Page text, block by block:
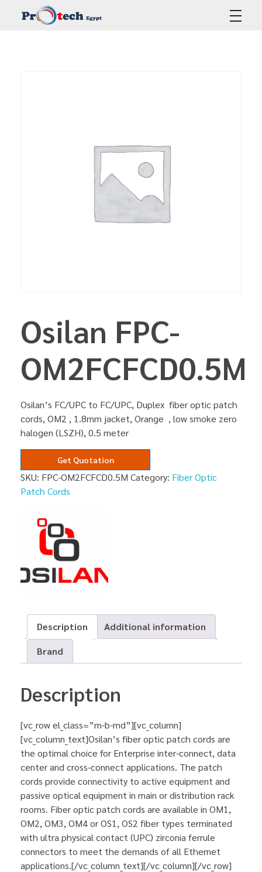
Osilan FPC-
OM2FCFCD0.5M
Osilan’s FC/UPC to FC/UPC, Duplex fiber optic patch
cords, OM2 , 1.8mm jacket, Orange , low smoke zero
halogen (LSZH), 0.5 meter
Get Quotation
SKU: FPC-OM2FCFCD0.5M Category: Fiber Optic
Patch Cords
Description
Additional information
Brand
Description
[vc_row el_class=”m-b-md”][vc_column]
[vc_column_text]Osilan’s fiber optic patch cords are
the optimal choice for Enterprise inter-connect, data
center and cross-connect applications. The patch
cords provide connectivity to active equipment and
passive optical equipment in main or distribution rack
rooms. Fiber optic patch cords are available in OM1,
OM2, OM3, OM4 or OS1, OS2 fiber types terminated
with ultra physical contact (UPC) zirconia ferrule
connectors to meet the demands of all Ethernet
applications.[/vc_column_text][/vc_column][/vc_row]